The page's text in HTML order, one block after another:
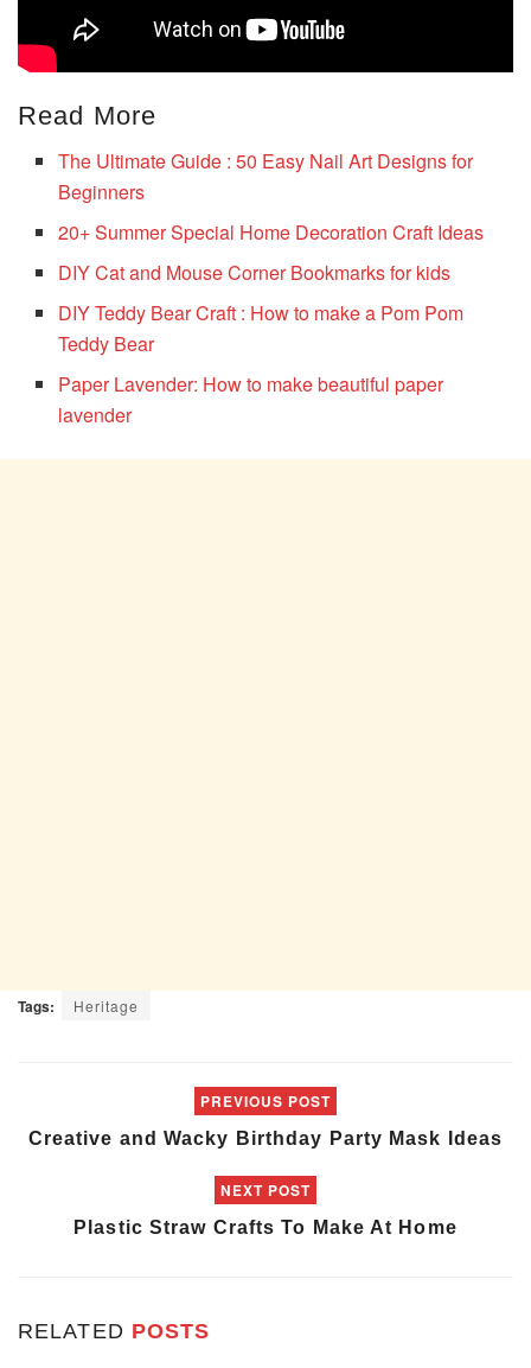
Read More
The Ultimate Guide : 50 Easy Nail Art Designs for
Beginners
20+ Summer Special Home Decoration Craft Ideas
DIY Cat and Mouse Corner Bookmarks for kids
DIY Teddy Bear Craft : How to make a Pom Pom
Teddy Bear
Paper Lavender: How to make beautiful paper
lavender
Tags: Heritage
PREVIOUS POST
Creative and Wacky Birthday Party Mask Ideas
NEXT POST
Plastic Straw Crafts To Make At Home
RELATED POSTS